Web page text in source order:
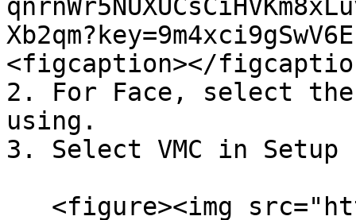
<figcaption></
2. For Face, select
using.
3. Select VMC in Setup